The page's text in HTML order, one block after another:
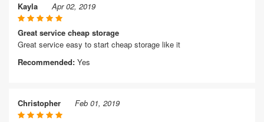
Kayla Apr 02, 2019
Great service cheap storage
Great service easy to start cheap storage like it
Recommended: Yes
Christopher Feb 01, 2019